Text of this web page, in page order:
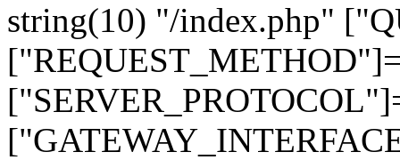
string(10) "/index.php"